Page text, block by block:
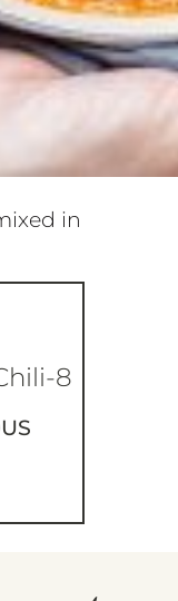
in
8